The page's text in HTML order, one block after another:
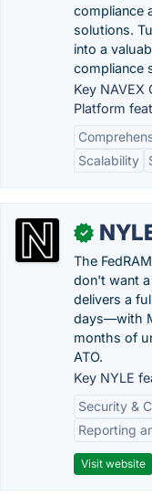
compliance
solutions.
into a
compliance
Key NAVEX
Platform
Scalability
✓
The
don't want a
delivers a
days—with
months of
ATO.
Key NYLE
Security &
Reporting
Visit website